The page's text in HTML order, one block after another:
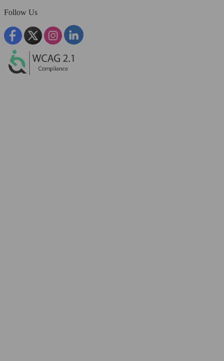
Follow Us